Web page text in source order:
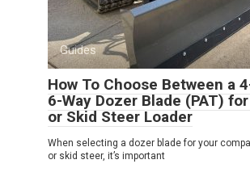
Guides
How To Choose Between a
6-Way Dozer Blade (PAT)
or Skid Steer Loader
When selecting a dozer blade for your
or skid steer, it’s important